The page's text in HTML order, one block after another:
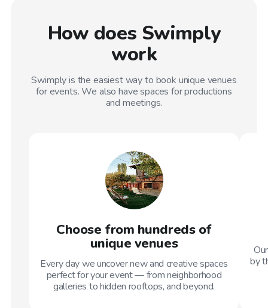
How does Swimply
work
Swimply is the easiest way to book unique venues
for events. We also have spaces for productions
and meetings.
Choose from hundreds of
unique venues
Every day we uncover new and creative spaces
perfect for your event — from neighborhood
galleries to hidden rooftops, and beyond.
by